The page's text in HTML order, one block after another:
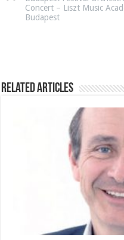
Concert – Liszt Music
Budapest
Related Articles